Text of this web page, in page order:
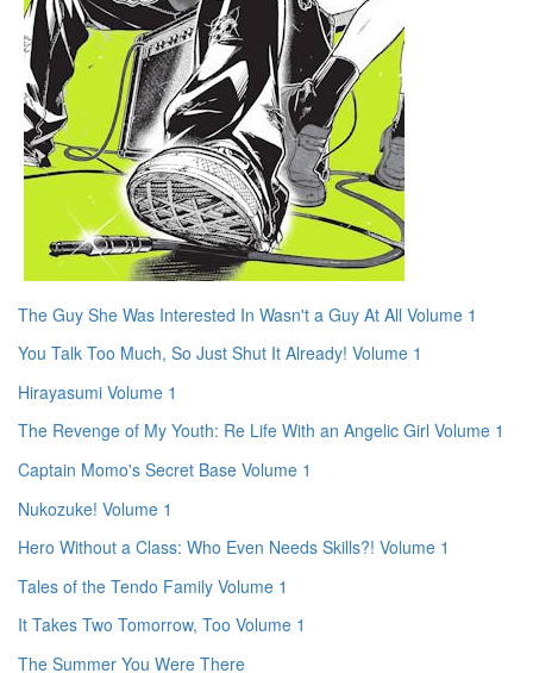
The Guy She Was Interested In Wasn't a Guy At All Volume 1
You Talk Too Much, So Just Shut It Already! Volume 1
Hirayasumi Volume 1
The Revenge of My Youth: Re Life With an Angelic Girl Volume 1
Captain Momo's Secret Base Volume 1
Nukozuke! Volume 1
Hero Without a Class: Who Even Needs Skills?! Volume 1
Tales of the Tendo Family Volume 1
It Takes Two Tomorrow, Too Volume 1
The Summer You Were There